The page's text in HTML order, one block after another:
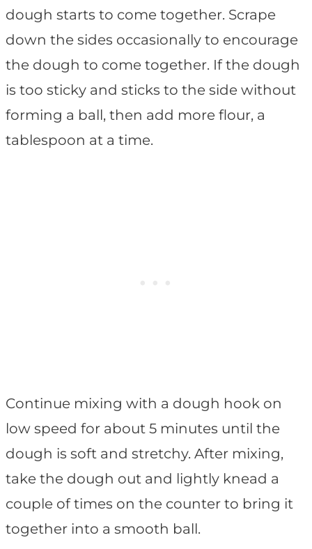
dough starts to come together. Scrape
down the sides occasionally to encourage
the dough to come together. If the dough
is too sticky and sticks to the side without
forming a ball, then add more flour, a
tablespoon at a time.
Continue mixing with a dough hook on
low speed for about 5 minutes until the
dough is soft and stretchy. After mixing,
take the dough out and lightly knead a
couple of times on the counter to bring it
together into a smooth ball.